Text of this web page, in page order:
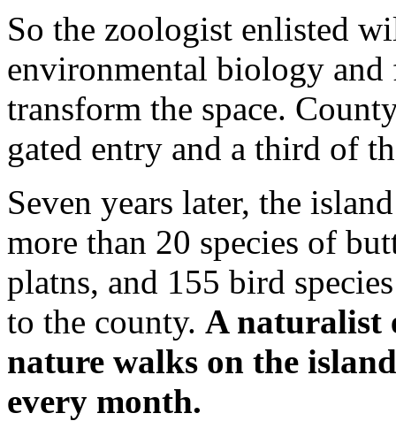
So the zoologist enlisted
environmental biology
transform the space.
gated entry and a third of
Seven years later, the
more than 20 species of
platns, and 155 bird
to the county. A naturalist
nature walks on the
every month.